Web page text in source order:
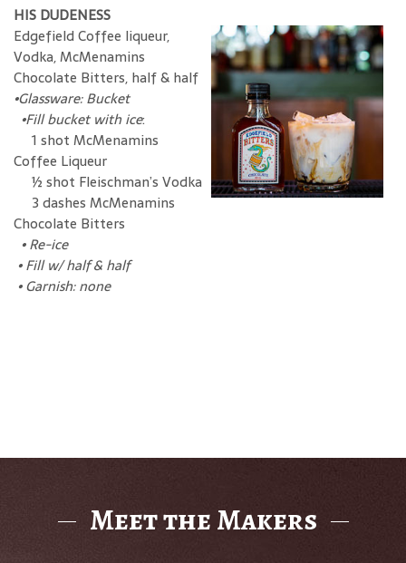
HIS DUDENESS
Edgefield Coffee liqueur,
Vodka, McMenamins
Chocolate Bitters, half & half
•Glassware: Bucket
•Fill bucket with ice:
1 shot McMenamins
Coffee Liqueur
½ shot Fleischman’s Vodka
3 dashes McMenamins
Chocolate Bitters
•Re-ice
•Fill w/ half & half
•Garnish: none
Meet the Makers